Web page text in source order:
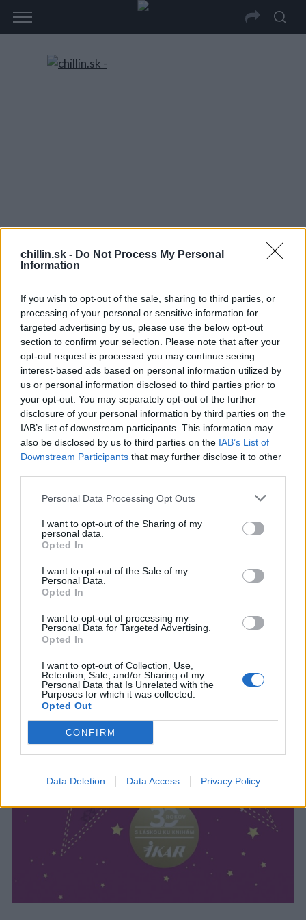
chillin.sk - Do Not Process My Personal
Information
If you wish to opt-out of the sale, sharing to third parties, or
processing of your personal or sensitive information for
targeted advertising by us, please use the below opt-out
section to confirm your selection. Please note that after your
opt-out request is processed you may continue seeing
interest-based ads based on personal information utilized by
us or personal information disclosed to third parties prior to
your opt-out. You may separately opt-out of the further
disclosure of your personal information by third parties on the
IAB’s list of downstream participants. This information may
also be disclosed by us to third parties on the IAB’s List of
Downstream Participants that may further disclose it to other
Personal Data Processing Opt Outs
I want to opt-out of the Sharing of my
personal data.
Opted In
I want to opt-out of the Sale of my
Personal Data.
Opted In
I want to opt-out of processing my
Personal Data for Targeted Advertising.
Opted In
I want to opt-out of Collection, Use,
Retention, Sale, and/or Sharing of my
Personal Data that Is Unrelated with the
Purposes for which it was collected.
Opted Out
CONFIRM
Data Deletion Data Access Privacy Policy
PAT HVIEDICIEK PRE TEBA
S
e
c
f
o
r